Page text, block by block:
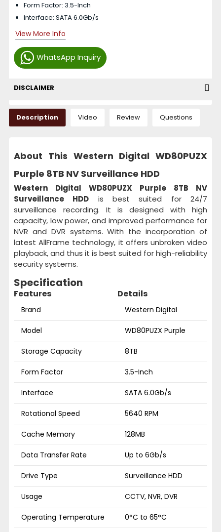
WhatsApp Inquiry
Form Factor: 3.5-Inch
Interface: SATA 6.0Gb/s
View More Info
DISCLAIMER
Description Video Review Questions
About This Western Digital WD80PUZX
Purple 8TB NV Surveillance HDD
Western Digital WD80PUZX Purple 8TB NV
Surveillance HDD is best suited for 24/7
surveillance recording. It is designed with high
capacity, low power, and improved performance for
NVR and DVR systems. With the incorporation of
latest AllFrame technology, it offers unbroken video
playback, and thus it is best suited for high-reliability
security systems.
Specification
Features Details
Brand Western Digital
Model WD80PUZX Purple
Storage Capacity 8TB
Form Factor 3.5-Inch
Interface SATA 6.0Gb/s
Rotational Speed 5640 RPM
Cache Memory 128MB
Data Transfer Rate Up to 6Gb/s
Drive Type Surveillance HDD
Usage CCTV, NVR, DVR
Operating Temperature 0°C to 65°C